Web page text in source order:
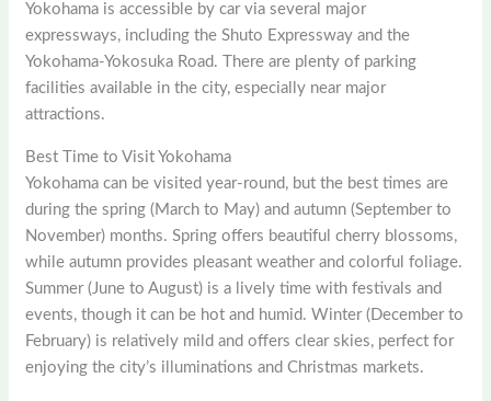
Yokohama is accessible by car via several major
expressways, including the Shuto Expressway and the
Yokohama-Yokosuka Road. There are plenty of parking
facilities available in the city, especially near major
attractions.
Best Time to Visit Yokohama
Yokohama can be visited year-round, but the best times are
during the spring (March to May) and autumn (September to
November) months. Spring offers beautiful cherry blossoms,
while autumn provides pleasant weather and colorful foliage.
Summer (June to August) is a lively time with festivals and
events, though it can be hot and humid. Winter (December to
February) is relatively mild and offers clear skies, perfect for
enjoying the city’s illuminations and Christmas markets.